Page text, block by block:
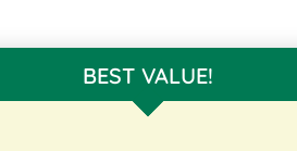
BEST VALUE!